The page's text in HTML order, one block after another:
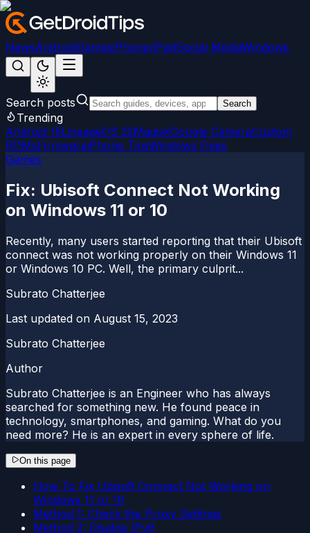
NewsAndroidGamesiPhone/iPadSocial MediaWindows
Search posts Search
Trending
Android 15LineageOS 22MagiskGoogle CameraCustom
ROMsFirmwareiPhone TipsWindows Fixes
Games
Fix: Ubisoft Connect Not Working
on Windows 11 or 10
Recently, many users started reporting that their Ubisoft
connect was not working properly on their Windows 11
or Windows 10 PC. Well, the primary culprit...
Subrato Chatterjee
Last updated on August 15, 2023
Subrato Chatterjee
Author
Subrato Chatterjee is an Engineer who has always
searched for something new. He found peace in
technology, smartphones, and gaming. What do you
need more? He is an expert in every sphere of life.
On this page
How To Fix Ubisoft Connect Not Working on
Windows 11 or 10
Method 1: Check the Proxy Settings
Method 2: Disable IPv6